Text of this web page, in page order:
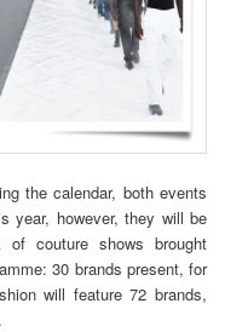
the calendar, both events
year, however, they will be
of couture shows brought
30 brands present, for
will feature 72 brands,